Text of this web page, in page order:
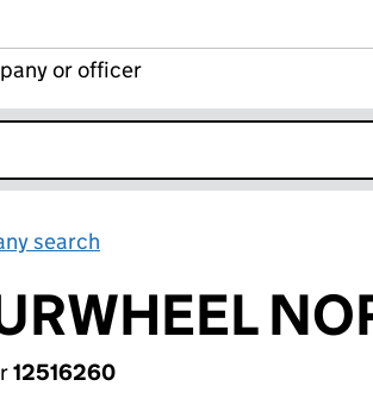
or officer
search
12516260